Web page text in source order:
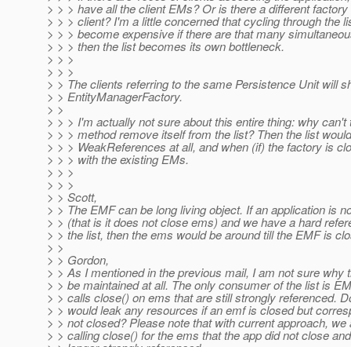
> > > have all the client EMs? Or is there a different
> > > client? I'm a little concerned that cycling through the
> > > become expensive if there are that many
> > > then the list becomes its own bottleneck.
> > >
> > >
> > The clients referring to the same Persistence Unit will
> > EntityManagerFactory.
> >
> > > I'm actually not sure about this entire thing: why
> > > method remove itself from the list? Then the list
> > > WeakReferences at all, and when (if) the factory is
> > > with the existing EMs.
> > >
> > >
> > Scott,
> > The EMF can be long living object. If an application is
> > (that is it does not close ems) and we have a hard
> > the list, then the ems would be around till the EMF is
> >
> > Gordon,
> > As I mentioned in the previous mail, I am not sure why
> > be maintained at all. The only consumer of the list is
> > calls close() on ems that are still strongly referenced.
> > would leak any resources if an emf is closed but
> > not closed? Please note that with current approach, we
> > calling close() for the ems that the app did not close